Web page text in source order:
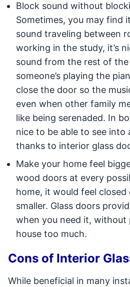
Block sound without
Sometimes, you may find
sound traveling between
working in the study, it’s
sound from the rest of the
someone’s playing the
close the door so the
even when other family
like being serenaded. In
nice to be able to see
thanks to interior glass
Make your home feel
wood doors at every
home, it would feel closed
smaller. Glass doors
when you need it,
house too much.
Cons of Interior
While beneficial in many